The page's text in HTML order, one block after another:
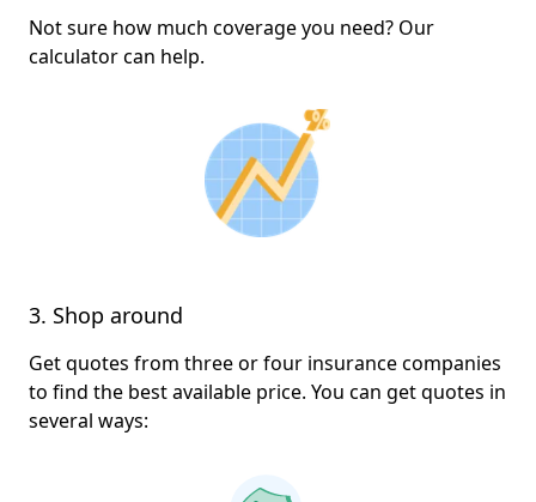
Not sure how much coverage you need? Our
calculator can help.
3. Shop around
Get quotes from three or four insurance companies
to find the best available price. You can get quotes in
several ways: